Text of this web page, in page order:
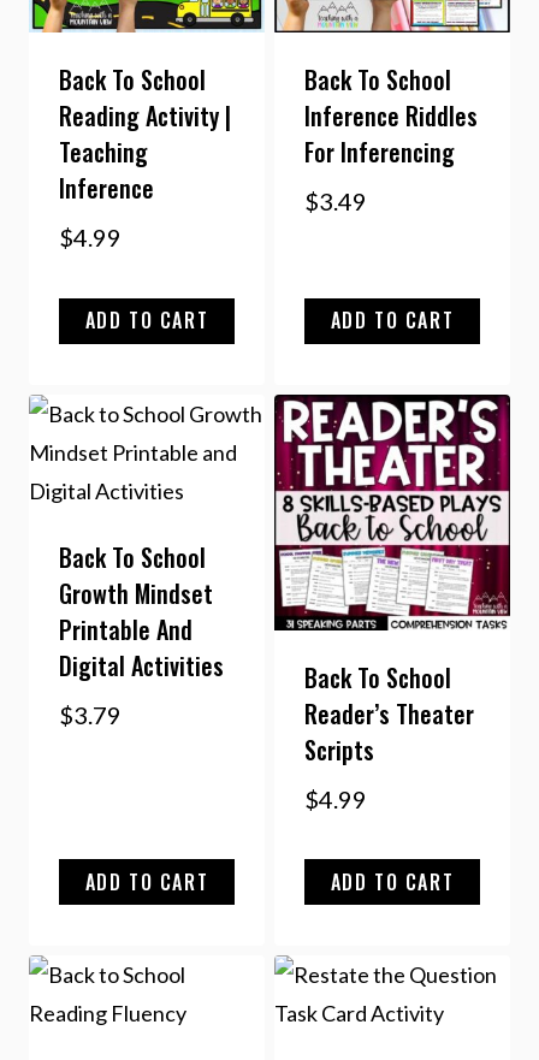
Back To School
Reading Activity |
Teaching
Inference
$4.99
ADD TO CART
Back To School
Inference Riddles
For Inferencing
$3.49
ADD TO CART
Back To School
Growth Mindset
Printable And
Digital Activities
$3.79
ADD TO CART
Back To School
Reader’s Theater
Scripts
$4.99
ADD TO CART